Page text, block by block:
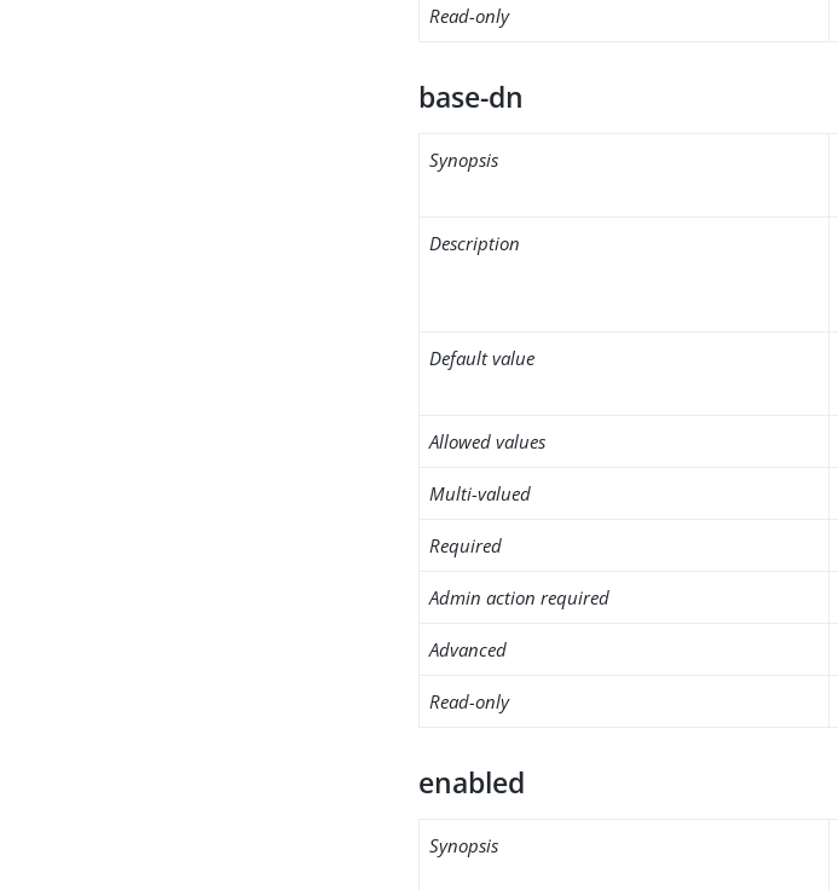
Read-only
base-dn
Synopsis
Description
Default value
Allowed values
Multi-valued
Required
Admin action required
Advanced
Read-only
enabled
Synopsis